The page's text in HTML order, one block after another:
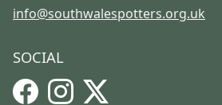
info@southwalespotters.org.uk
SOCIAL
FacebookInstagram